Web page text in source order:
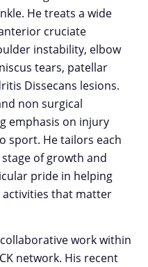
He treats a wide
cruciate
instability, elbow
tears, patellar
Dissecans lesions.
non surgical
emphasis on injury
sport. He tailors each
of growth and
pride in helping
that matter
work within
network. His recent